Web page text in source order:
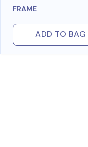
FRAME
ADD TO BAG